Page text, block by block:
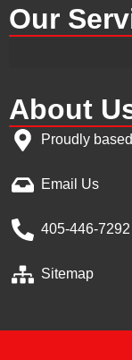
Our
About
Proudly
Email Us
405-446-7292
Sitemap